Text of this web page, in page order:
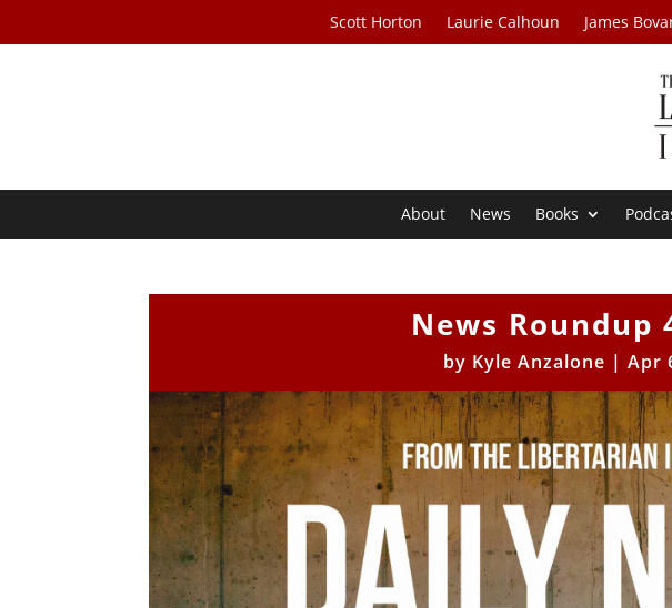
Scott Horton Laurie Calhoun James
About News Books
News Roundup
by Kyle Anzalone |Apr